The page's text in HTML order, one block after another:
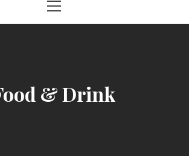
Menu
& Drink